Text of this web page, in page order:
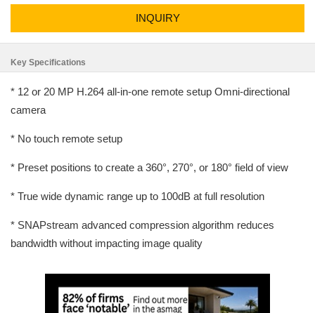
INQUIRY
Key Specifications
* 12 or 20 MP H.264 all-in-one remote setup Omni-directional
camera
* No touch remote setup
* Preset positions to create a 360°, 270°, or 180° field of view
* True wide dynamic range up to 100dB at full resolution
* SNAPstream advanced compression algorithm reduces
bandwidth without impacting image quality